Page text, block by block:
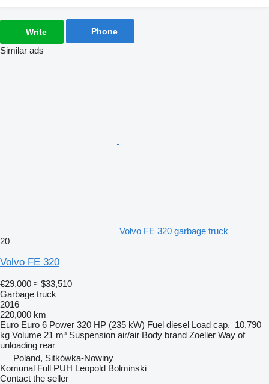
Write Phone
Similar ads
Volvo FE 320 garbage truck
20
Volvo FE 320
€29,000 ≈ $33,510
Garbage truck
2016
220,000 km
Euro Euro 6 Power 320 HP (235 kW) Fuel diesel Load cap. 10,790
kg Volume 21 m³ Suspension air/air Body brand Zoeller Way of
unloading rear
Poland, Sitkówka-Nowiny
Komunal Full PUH Leopold Bolminski
Contact the seller